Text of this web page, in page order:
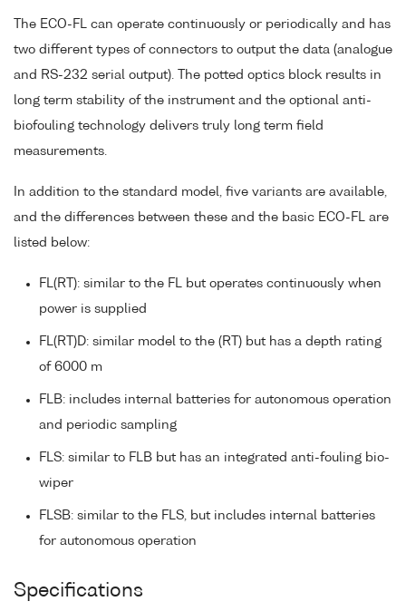
The ECO-FL can operate continuously or periodically and has
two different types of connectors to output the data (analogue
and RS-232 serial output). The potted optics block results in
long term stability of the instrument and the optional anti-
biofouling technology delivers truly long term field
measurements.
In addition to the standard model, five variants are available,
and the differences between these and the basic ECO-FL are
listed below:
FL(RT): similar to the FL but operates continuously when
power is supplied
FL(RT)D: similar model to the (RT) but has a depth rating
of 6000 m
FLB: includes internal batteries for autonomous operation
and periodic sampling
FLS: similar to FLB but has an integrated anti-fouling bio-
wiper
FLSB: similar to the FLS, but includes internal batteries
for autonomous operation
Specifications